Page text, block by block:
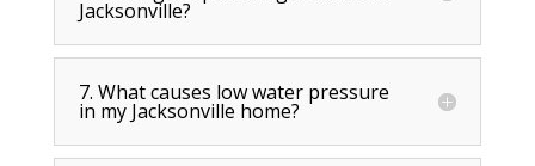
Jacksonville?
7. What causes low water pressure
in my Jacksonville home?